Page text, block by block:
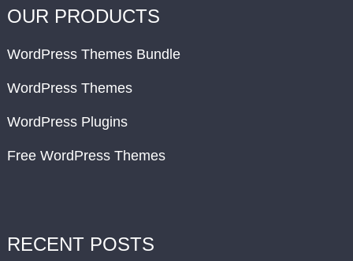
OUR PRODUCTS
WordPress Themes Bundle
WordPress Themes
WordPress Plugins
Free WordPress Themes
RECENT POSTS